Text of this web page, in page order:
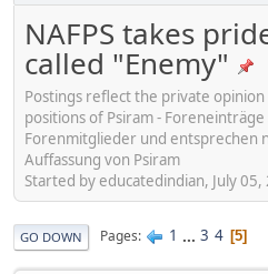
NAFPS takes
called "Enemy"
Postings reflect the private
positions of Psiram -
Forenmitglieder und entsprechen
Auffassung von Psiram
Started by educatedindian, July
GO DOWN Pages 1 ... 3 4 5